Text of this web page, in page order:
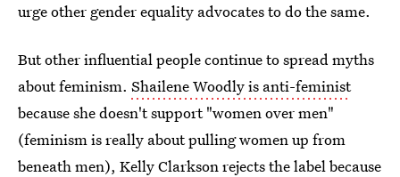
urge other gender equality advocates to do the same.
But other influential people continue to spread myths
about feminism. Shailene Woodly is anti-feminist
because she doesn't support "women over men"
(feminism is really about pulling women up from
beneath men), Kelly Clarkson rejects the labelbecause